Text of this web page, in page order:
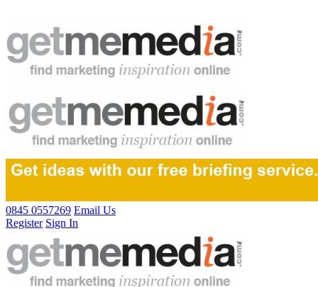
0845 0557269 Email Us
Register Sign In